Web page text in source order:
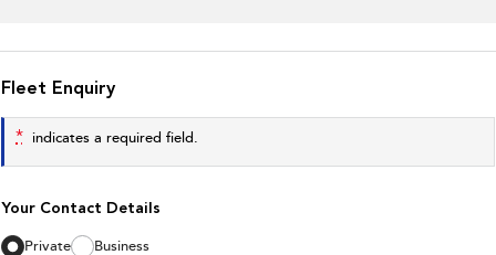
Fleet Enquiry
* indicates a required field.
Your Contact Details
Private Business